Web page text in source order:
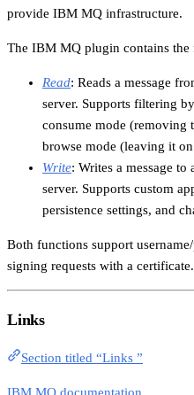
provide IBM MQ infrastructure.
The IBM MQ plugin contains
Read: Reads a message
server. Supports filtering
consume mode (removing
browse mode (leaving it
Write: Writes a message
server. Supports custom
persistence settings, and
Both functions support
signing requests with a certificate.
Links
Section titled “Links ”